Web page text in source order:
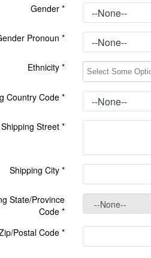
Gender*
Pronoun*
Ethnicity*
Country Code*
Shipping Street*
Shipping City*
State/Province
Code*
Postal Code*